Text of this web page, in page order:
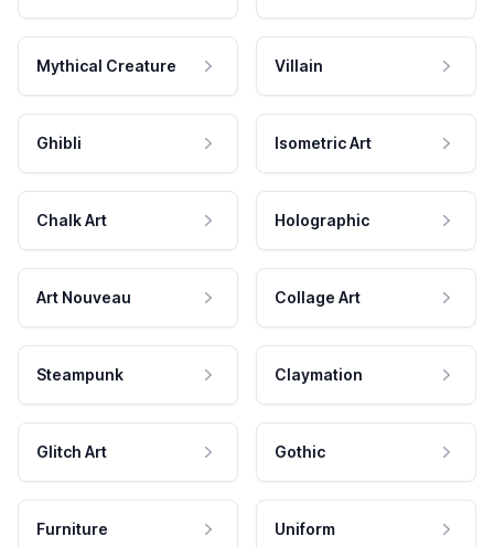
Mythical Creature Villain
Ghibli Isometric Art
Chalk Art Holographic
Art Nouveau Collage Art
Steampunk Claymation
Glitch Art Gothic
Furniture Uniform